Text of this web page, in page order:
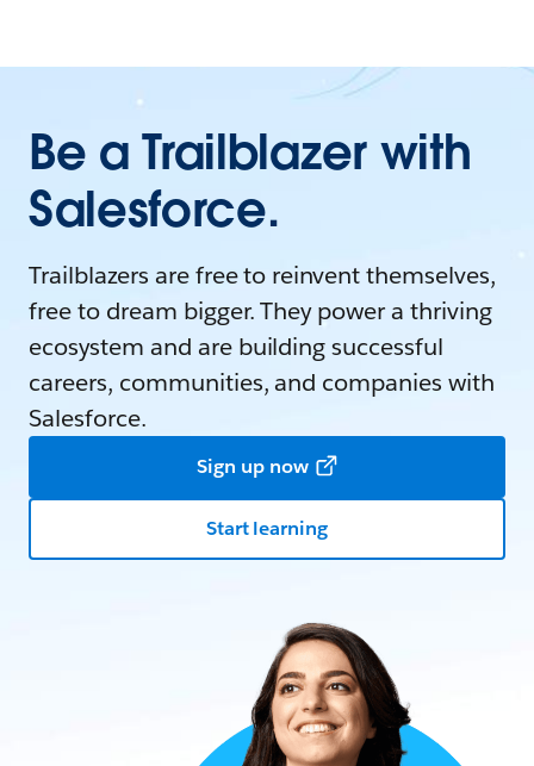
Be a Trailblazer with
Salesforce.
Trailblazers are free to reinvent themselves,
free to dream bigger. They power a thriving
ecosystem and are building successful
careers, communities, and companies with
Salesforce.
Sign up now
Start learning